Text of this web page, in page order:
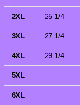
25 1/4
27 1/4
29 1/4